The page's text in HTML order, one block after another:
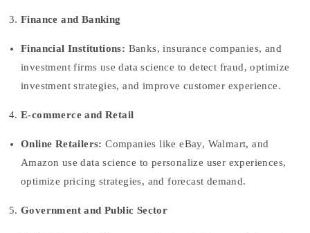
Finance and Banking
Financial Institutions: Banks, insurance companies, and
investment firms use data science to detect fraud, optimize
investment strategies, and improve customer experience.
E-commerce and Retail
Online Retailers: Companies like eBay, Walmart, and
Amazon use data science to personalize user experiences,
optimize pricing strategies, and forecast demand.
Government and Public Sector